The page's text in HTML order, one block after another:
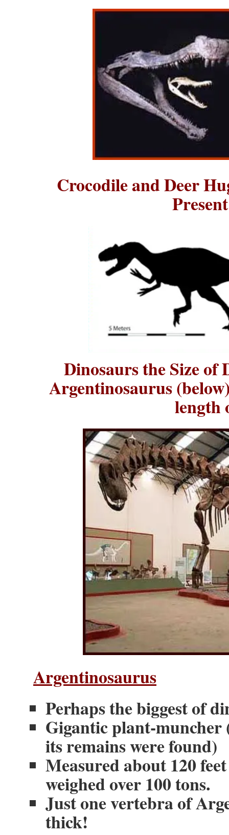
Crocodile and Deer
Dinosaurs the Size of
Argentinosaurus
length
Argentinosaurus
Perhaps the biggest of
Gigantic plant-
its remains were found)
Measured about 120
weighed over 100 tons.
Just one vertebra of
thick!